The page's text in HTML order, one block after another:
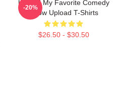
Upload My Favorite Comedy
Show Upload T-Shirts
$26.50 - $30.50
-20%